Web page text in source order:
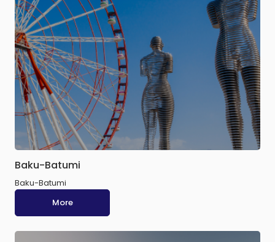
Baku-Batumi
Baku-Batumi
More